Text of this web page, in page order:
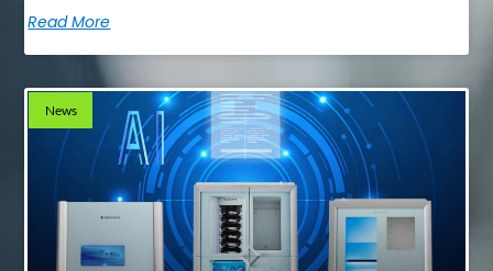
Read More
News